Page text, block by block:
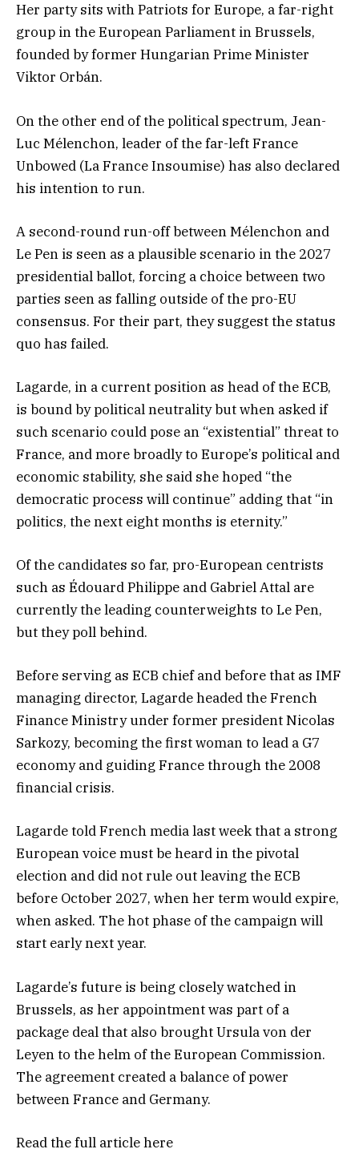
Her party sits with Patriots for Europe, a far-right
group in the European Parliament in Brussels,
founded by former Hungarian Prime Minister
Viktor Orbán.
On the other end of the political spectrum, Jean-
Luc Mélenchon, leader of the far-left France
Unbowed (La France Insoumise) has also declared
his intention to run.
A second-round run-off between Mélenchon and
Le Pen is seen as a plausible scenario in the 2027
presidential ballot, forcing a choice between two
parties seen as falling outside of the pro-EU
consensus. For their part, they suggest the status
quo has failed.
Lagarde, in a current position as head of the ECB,
is bound by political neutrality but when asked if
such scenario could pose an “existential” threat to
France, and more broadly to Europe’s political and
economic stability, she said she hoped “the
democratic process will continue” adding that “in
politics, the next eight months is eternity.”
Of the candidates so far, pro-European centrists
such as Édouard Philippe and Gabriel Attal are
currently the leading counterweights to Le Pen,
but they poll behind.
Before serving as ECB chief and before that as IMF
managing director, Lagarde headed the French
Finance Ministry under former president Nicolas
Sarkozy, becoming the first woman to lead a G7
economy and guiding France through the 2008
financial crisis.
Lagarde told French media last week that a strong
European voice must be heard in the pivotal
election and did not rule out leaving the ECB
before October 2027, when her term would expire,
when asked. The hot phase of the campaign will
start early next year.
Lagarde’s future is being closely watched in
Brussels, as her appointment was part of a
package deal that also brought Ursula von der
Leyen to the helm of the European Commission.
The agreement created a balance of power
between France and Germany.
Read the full articlehere